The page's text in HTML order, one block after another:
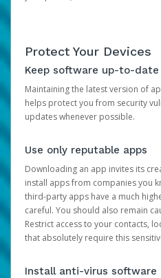
Protect Your Devices
Keep software up-to-date
Maintaining the latest version of
helps protect you from security
updates whenever possible.
Use only reputable apps
Downloading an app invites its
install apps from companies you
third-party apps have a much
careful. You should also remain
Restrict access to your contacts,
that absolutely require this
Install anti-virus software